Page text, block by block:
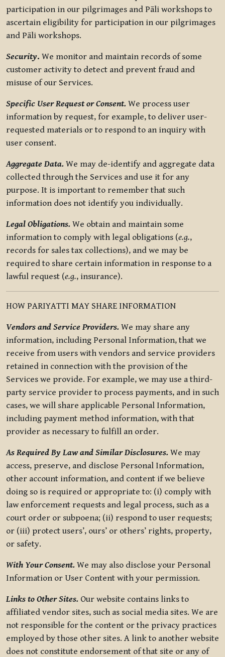
participation in our pilgrimages and Pāli workshops to
ascertain eligibility for participation in our pilgrimages
and Pāli workshops.
Security. We monitor and maintain records of some
customer activity to detect and prevent fraud and
misuse of our Services.
Specific User Request or Consent. We process user
information by request, for example, to deliver user-
requested materials or to respond to an inquiry with
user consent.
Aggregate Data. We may de-identify and aggregate data
collected through the Services and use it for any
purpose. It is important to remember that such
information does not identify you individually.
Legal Obligations. We obtain and maintain some
information to comply with legal obligations (e.g.,
records for sales tax collections), and we may be
required to share certain information in response to a
lawful request (e.g., insurance).
HOW PARIYATTI MAY SHARE INFORMATION
Vendors and Service Providers. We may share any
information, including Personal Information, that we
receive from users with vendors and service providers
retained in connection with the provision of the
Services we provide. For example, we may use a third-
party service provider to process payments, and in such
cases, we will share applicable Personal Information,
including payment method information, with that
provider as necessary to fulfill an order.
As Required By Law and Similar Disclosures. We may
access, preserve, and disclose Personal Information,
other account information, and content if we believe
doing so is required or appropriate to: (i) comply with
law enforcement requests and legal process, such as a
court order or subpoena; (ii) respond to user requests;
or (iii) protect users’, ours’ or others’ rights, property,
or safety.
With Your Consent. We may also disclose your Personal
Information or User Content with your permission.
Links to Other Sites. Our website contains links to
affiliated vendor sites, such as social media sites. We are
not responsible for the content or the privacy practices
employed by those other sites. A link to another website
does not constitute endorsement of that site or any of